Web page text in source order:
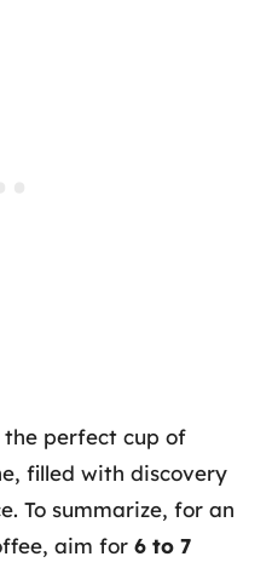
perfect cup of
filled with discovery
To summarize, for an
aim for 6 to 7